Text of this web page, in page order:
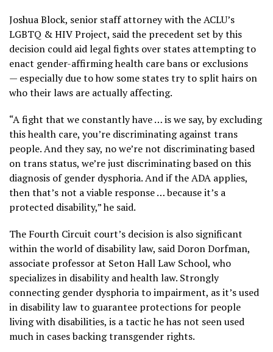
Joshua Block, senior staff attorney with the ACLU’s
LGBTQ & HIV Project, said the precedent set by this
decision could aid legal fights over states attempting to
enact gender-affirming health care bans or exclusions
— especially due to how some states try to split hairs on
who their laws are actually affecting.
“A fight that we constantly have … is we say, by excluding
this health care, you’re discriminating against trans
people. And they say, no we’re not discriminating based
on trans status, we’re just discriminating based on this
diagnosis of gender dysphoria. And if the ADA applies,
then that’s not a viable response … because it’s a
protected disability,” he said.
The Fourth Circuit court’s decision is also significant
within the world of disability law, said Doron Dorfman,
associate professor at Seton Hall Law School, who
specializes in disability and health law. Strongly
connecting gender dysphoria to impairment, as it’s used
in disability law to guarantee protections for people
living with disabilities, is a tactic he has not seen used
much in cases backing transgender rights.